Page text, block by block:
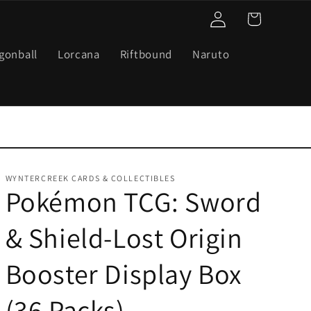
Lorcana Riftbound Naruto
Log
in
Cart
WYNTERCREEK CARDS & COLLECTIBLES
Pokémon TCG: Sword
& Shield-Lost Origin
Booster Display Box